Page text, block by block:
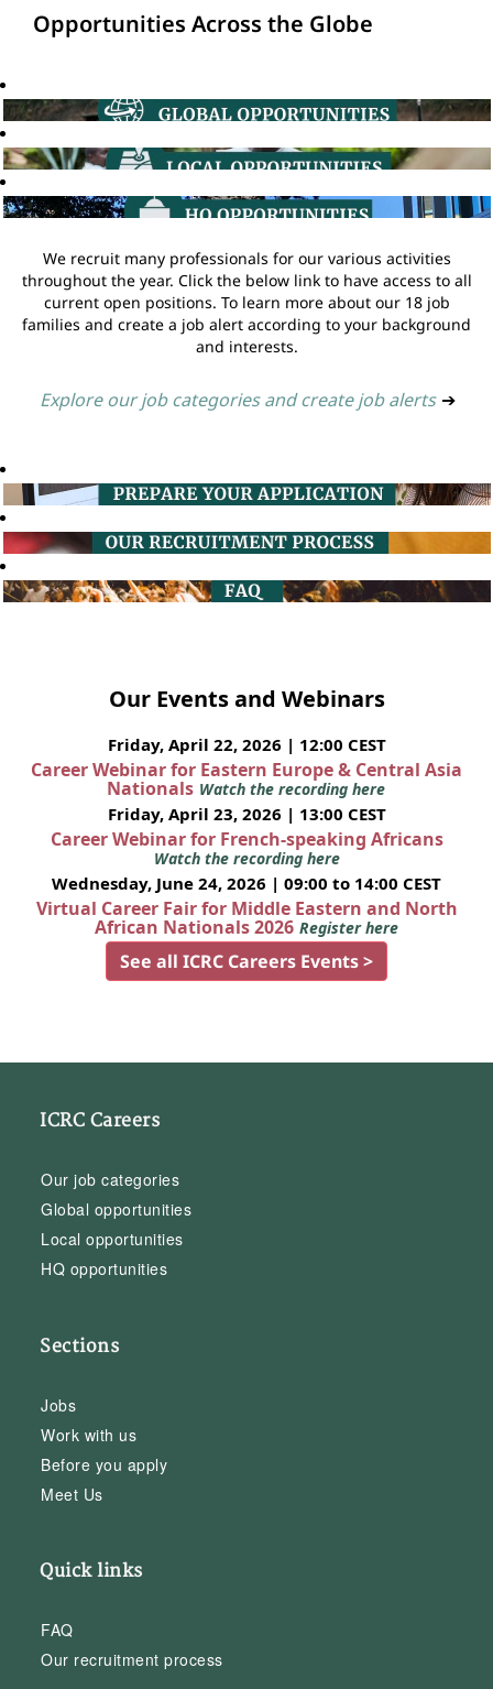
Opportunities Across the Globe
We recruit many professionals for our various activities
throughout the year. Click the below link to have access to all
current open positions. To learn more about our 18 job
families and create a job alert according to your background
and interests.
Explore our job categories and create job alerts ➔
Our Events and Webinars
Friday, April 22, 2026 | 12:00 CEST
Career Webinar for Eastern Europe & Central Asia
Nationals Watch the recording here
Friday, April 23, 2026 | 13:00 CEST
Career Webinar for French-speaking Africans
Watch the recording here
Wednesday, June 24, 2026 | 09:00 to 14:00 CEST
Virtual Career Fair for Middle Eastern and North
African Nationals 2026 Register here
See all ICRC Careers Events >
ICRC Careers
Our job categories
Global opportunities
Local opportunities
HQ opportunities
Sections
Jobs
Work with us
Before you apply
Meet Us
Quick links
FAQ
Our recruitment process